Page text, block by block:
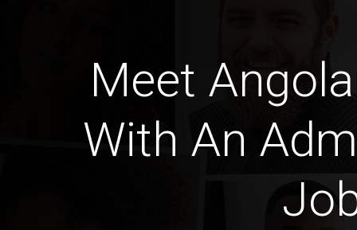
Meet
With An